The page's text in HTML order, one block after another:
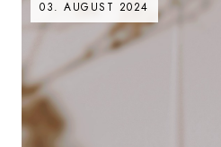
03. AUGUST 2024